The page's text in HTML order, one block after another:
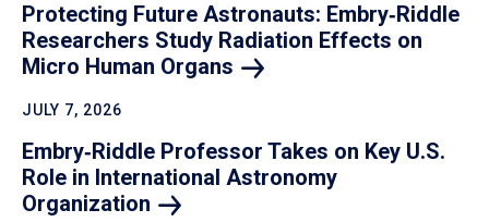
Protecting Future Astronauts: Embry‑Riddle
Researchers Study Radiation Effects on
Micro Human Organs
JULY 7, 2026
Embry‑Riddle Professor Takes on Key U.S.
Role in International Astronomy
Organization